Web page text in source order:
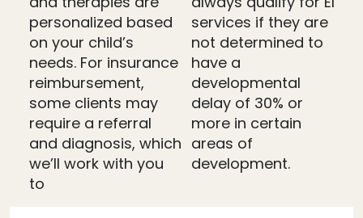
personalized based
on your child’s
needs. For insurance
reimbursement,
some clients may
require a referral
and diagnosis, which
we’ll work with you
to
services if they are
not determined to
have a
developmental
delay of 30% or
more in certain
areas of
development.